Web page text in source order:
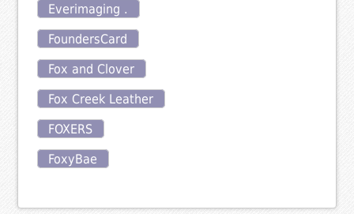
Everimaging .
FoundersCard
Fox and Clover
Fox Creek Leather
FOXERS
FoxyBae